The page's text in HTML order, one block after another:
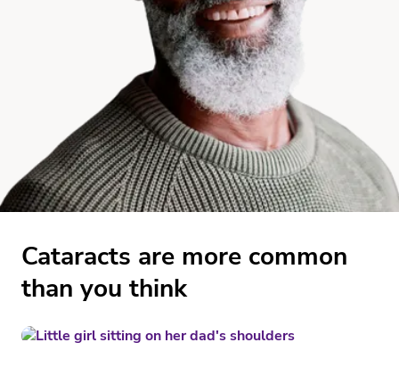
Cataracts are more common
than you think